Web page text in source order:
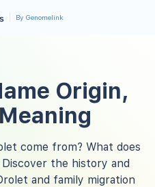
By Genomelink
Origin,
come from? What does
the history and
and family migration